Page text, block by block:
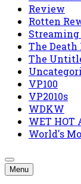
Review
Rotten
Streaming
The Death
The
VP100
VP2010s
WDKW
WET HOT
World's
Menu